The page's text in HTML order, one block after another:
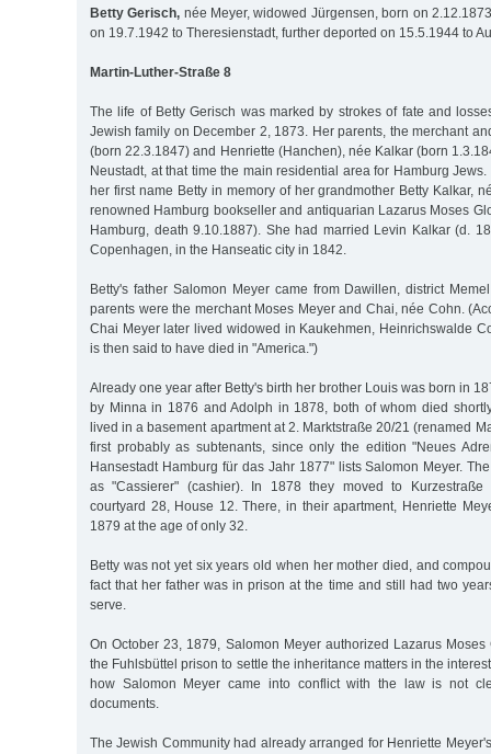
Betty Gerisch, née Meyer, widowed Jürgensen, born on
on 19.7.1942 to Theresienstadt, further deported on 15.5.1944 to
Martin-Luther-Straße 8
The life of Betty Gerisch was marked by strokes of fate and
Jewish family on December 2, 1873. Her parents, the merchant
(born 22.3.1847) and Henriette (Hanchen), née Kalkar (born
Neustadt, at that time the main residential area for Hamburg
her first name Betty in memory of her grandmother Betty Kalkar,
renowned Hamburg bookseller and antiquarian Lazarus Moses
Hamburg, death 9.10.1887). She had married Levin Kalkar (d.
Copenhagen, in the Hanseatic city in 1842.
Betty's father Salomon Meyer came from Dawillen, district
parents were the merchant Moses Meyer and Chai, née Cohn.
Chai Meyer later lived widowed in Kaukehmen, Heinrichswalde
is then said to have died in "America.")
Already one year after Betty's birth her brother Louis was born in
by Minna in 1876 and Adolph in 1878, both of whom died
lived in a basement apartment at 2. Marktstraße 20/21 (renamed
first probably as subtenants, since only the edition "Neues
Hansestadt Hamburg für das Jahr 1877" lists Salomon Meyer.
as "Cassierer" (cashier). In 1878 they moved to Kurzestraße
courtyard 28, House 12. There, in their apartment, Henriette
1879 at the age of only 32.
Betty was not yet six years old when her mother died, and
fact that her father was in prison at the time and still had two
serve.
On October 23, 1879, Salomon Meyer authorized Lazarus
the Fuhlsbüttel prison to settle the inheritance matters in the
how Salomon Meyer came into conflict with the law is not
documents.
The Jewish Community had already arranged for Henriette